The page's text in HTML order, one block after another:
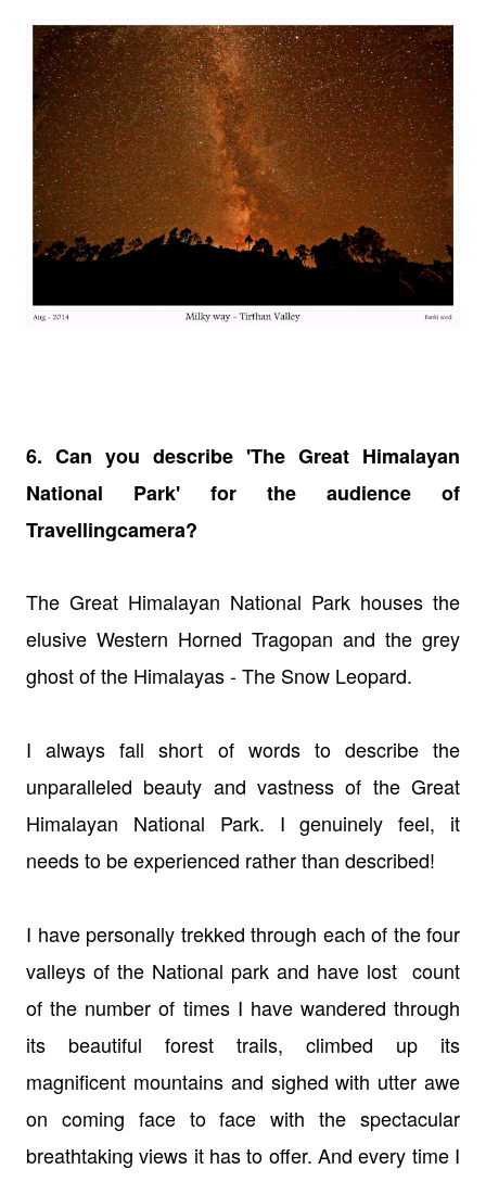
6. Can you describe 'The Great Himalayan
National Park' for the audience of
Travellingcamera?
The Great Himalayan National Park houses the
elusive Western Horned Tragopan and the grey
ghost of the Himalayas - The Snow Leopard.
I always fall short of words to describe the
unparalleled beauty and vastness of the Great
Himalayan National Park. I genuinely feel, it
needs to be experienced rather than described!
I have personally trekked through each of the four
valleys of the National park and have lost count
of the number of times I have wandered through
its beautiful forest trails, climbed up its
magnificent mountains and sighed with utter awe
on coming face to face with the spectacular
breathtaking views it has to offer. And every time I